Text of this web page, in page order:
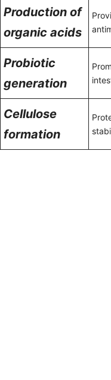
Production of
organic acids
Probiotic
generation
Cellulose
formation